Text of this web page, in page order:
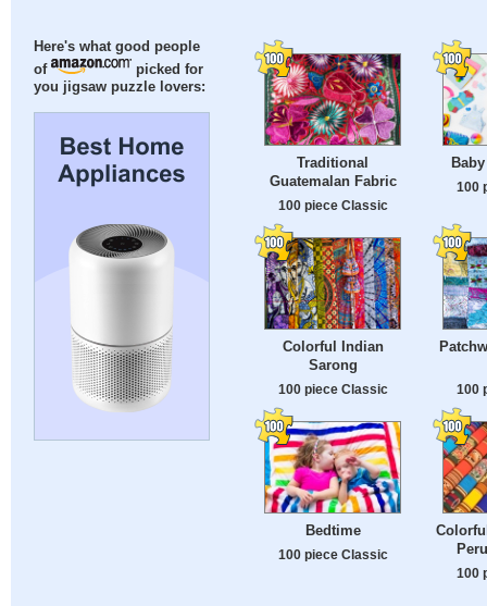
Here's what good people
of
picked for
you jigsaw puzzle lovers:
Traditional
Guatemalan Fabric
100 piece Classic
100
Colorful Indian
Sarong
100 piece Classic 100
Bedtime
100 piece Classic
100